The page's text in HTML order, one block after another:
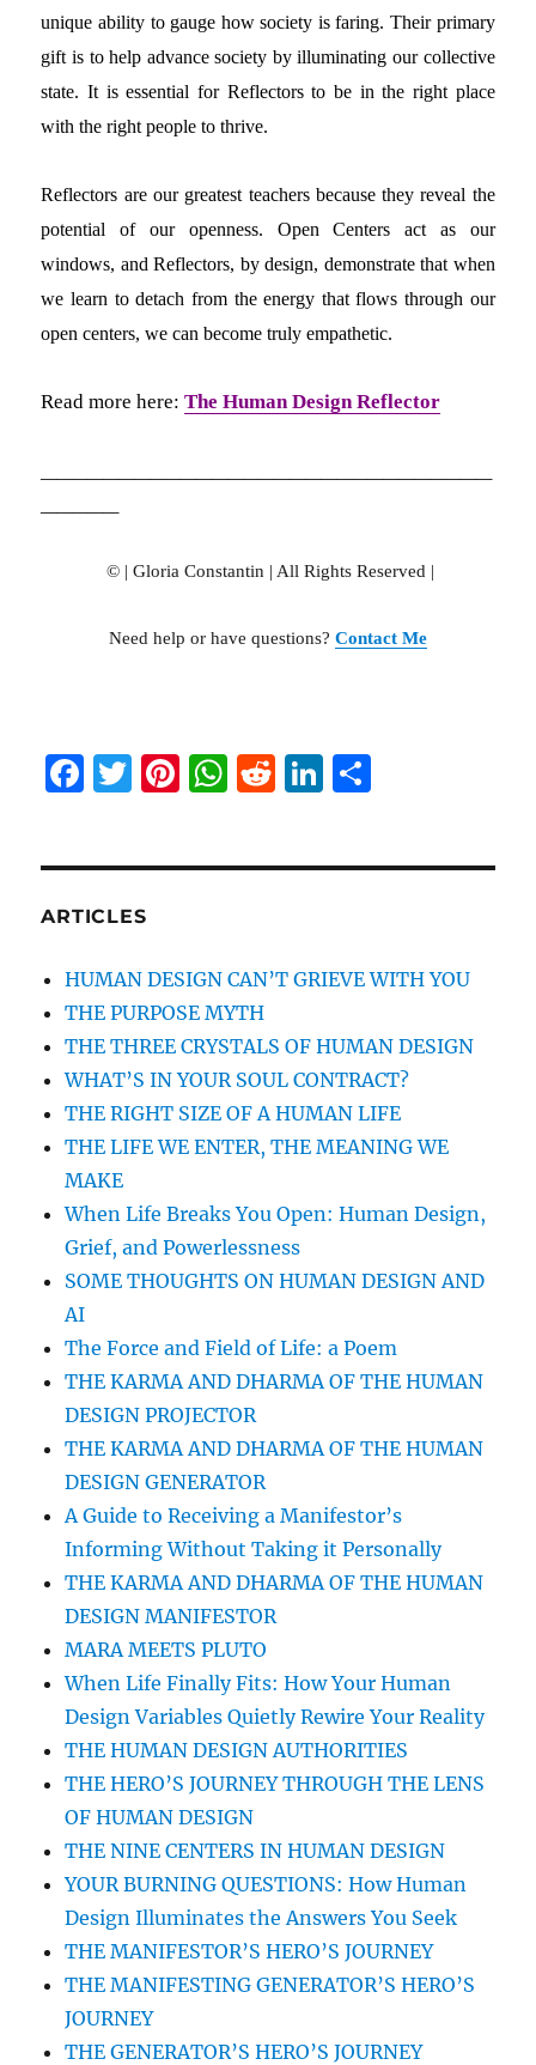
unique ability to gauge how society is faring. Their primary
gift is to help advance society by illuminating our collective
state. It is essential for Reflectors to be in the right place
with the right people to thrive.
Reflectors are our greatest teachers because they reveal the
potential of our openness. Open Centers act as our
windows, and Reflectors, by design, demonstrate that when
we learn to detach from the energy that flows through our
open centers, we can become truly empathetic.
Read more here:The Human Design Reflector
© | Gloria Constantin | All Rights Reserved |
Need help or have questions? Contact Me
F
b
o
o
k
T
r
Pi W
p
p
R
Li
I
n
ARTICLES
HUMAN DESIGN CAN’T GRIEVE WITH YOU
THE PURPOSE MYTH
THE THREE CRYSTALS OF HUMAN DESIGN
WHAT’S IN YOUR SOUL CONTRACT?
THE RIGHT SIZE OF A HUMAN LIFE
THE LIFE WE ENTER, THE MEANING WE
MAKE
When Life Breaks You Open: Human Design,
Grief, and Powerlessness
SOME THOUGHTS ON HUMAN DESIGN AND
AI
The Force and Field of Life: a Poem
THE KARMA AND DHARMA OF THE HUMAN
DESIGN PROJECTOR
THE KARMA AND DHARMA OF THE HUMAN
DESIGN GENERATOR
A Guide to Receiving a Manifestor’s
Informing Without Taking it Personally
THE KARMA AND DHARMA OF THE HUMAN
DESIGN MANIFESTOR
MARA MEETS PLUTO
When Life Finally Fits: How Your Human
Design Variables Quietly Rewire Your Reality
THE HUMAN DESIGN AUTHORITIES
THE HERO’S JOURNEY THROUGH THE LENS
OF HUMAN DESIGN
THE NINE CENTERS IN HUMAN DESIGN
YOUR BURNING QUESTIONS: How Human
Design Illuminates the Answers You Seek
THE MANIFESTOR’S HERO’S JOURNEY
THE MANIFESTING GENERATOR’S HERO’S
JOURNEY
THE GENERATOR’S HERO’S JOURNEY